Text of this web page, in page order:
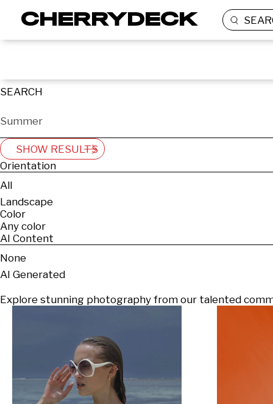
SEARCH
SHOW RESULTS
Orientation
All
Landscape
Color
Any color
AI Content
None
AI Generated
Explore stunning photography from our talented